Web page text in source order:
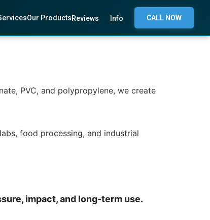
Our ProductsReviews Info CALL NOW
PVC, and polypropylene, we create
food processing, and industrial
impact, and long-term use.